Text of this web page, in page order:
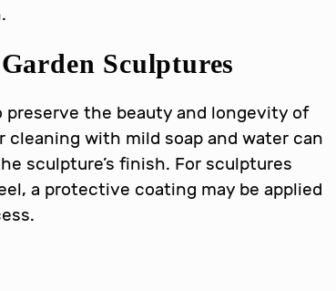
Sculptures
the beauty and longevity of
cleaning with mild soap and water can
sculpture’s finish. For sculptures
a protective coating may be applied